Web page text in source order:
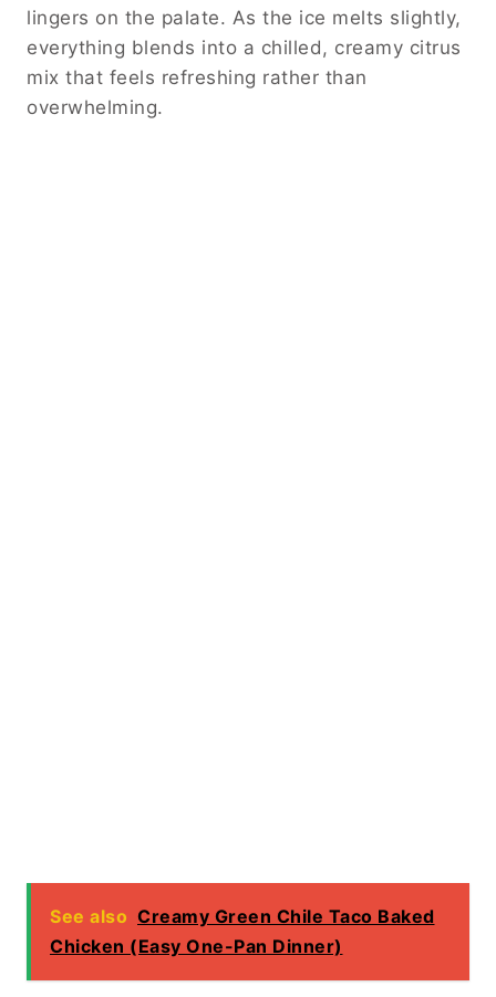
lingers on the palate. As the ice melts slightly,
everything blends into a chilled, creamy citrus
mix that feels refreshing rather than
overwhelming.
See also Creamy Green Chile Taco Baked
Chicken (Easy One-Pan Dinner)